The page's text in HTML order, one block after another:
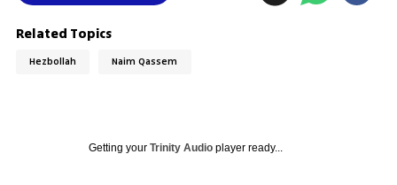
Related Topics
Hezbollah Naim Qassem
Getting your Trinity Audioplayer ready...